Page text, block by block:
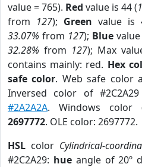
value = 765). Red value is 44 (
from 127); Green value is
33.07% from 127); Bluevalue
32.28% from 127); Max
contains mainly: red. Hex
safe color. Web safe color
Inversed color of
#2A2A2A. Windows color
2697772. OLE color: 2697772.
HSL color Cylindrical-
#2C2A29: hueangle of 20º